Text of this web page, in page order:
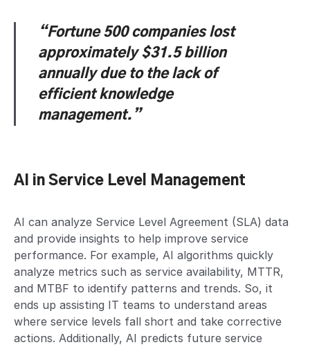
“Fortune 500 companies lost
approximately $31.5 billion
annually due to the lack of
efficient knowledge
management.”
AI in Service Level Management
AI can analyze Service Level Agreement (SLA) data
and provide insights to help improve service
performance. For example, AI algorithms quickly
analyze metrics such as service availability, MTTR,
and MTBF to identify patterns and trends. So, it
ends up assisting IT teams to understand areas
where service levels fall short and take corrective
actions. Additionally, AI predicts future service